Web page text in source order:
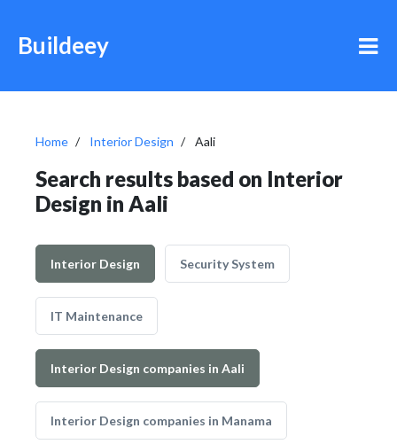
Buildeey
Home Interior Design Aali
Search results based on Interior
Design in Aali
Interior Design Security System
IT Maintenance
Interior Design companies in Aali
Interior Design companies in Manama